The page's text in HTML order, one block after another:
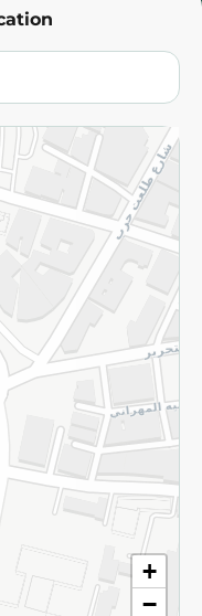
+
−
and Conditions